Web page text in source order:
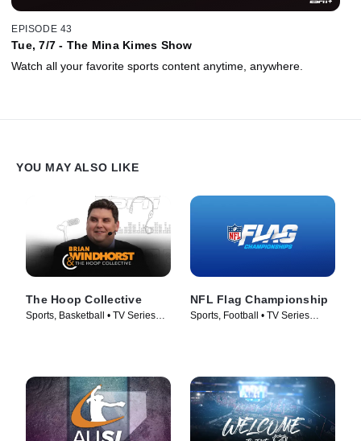
EPISODE 43
Tue, 7/7 - The Mina Kimes Show
Watch all your favorite sports content anytime, anywhere.
YOU MAY ALSO LIKE
The Hoop Collective
Sports, Basketball • TV Series
NFL Flag Championship
Sports, Football • TV Series